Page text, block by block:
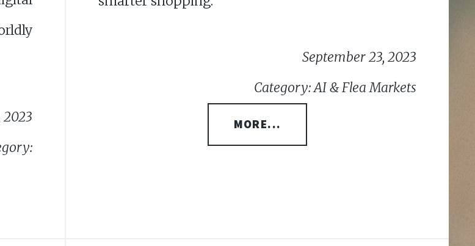
2023
September 23, 2023
Category: AI & Flea Markets
MORE...